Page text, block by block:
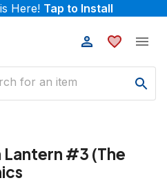
Here! Tap to Install
Lantern #3 (The